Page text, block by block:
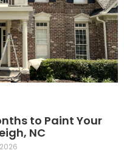
to Paint Your
NC